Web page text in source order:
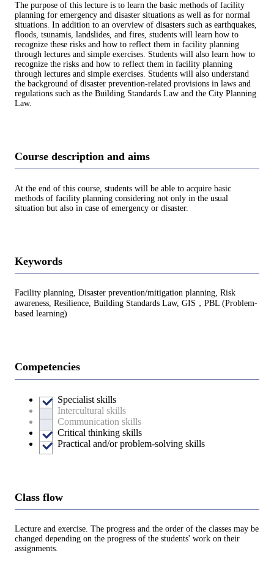
The purpose of this lecture is to learn the basic methods of facility
planning for emergency and disaster situations as well as for normal
situations. In addition to an overview of disasters such as earthquakes,
floods, tsunamis, landslides, and fires, students will learn how to
recognize these risks and how to reflect them in facility planning
through lectures and simple exercises. Students will also learn how to
recognize the risks and how to reflect them in facility planning
through lectures and simple exercises. Students will also understand
the background of disaster prevention-related provisions in laws and
regulations such as the Building Standards Law and the City Planning
Law.
Course description and aims
At the end of this course, students will be able to acquire basic
methods of facility planning considering not only in the usual
situation but also in case of emergency or disaster.
Keywords
Facility planning, Disaster prevention/mitigation planning, Risk
awareness, Resilience, Building Standards Law, GIS，PBL (Problem-
based learning)
Competencies
Specialist skills
Intercultural skills
Communication skills
Critical thinking skills
Practical and/or problem-solving skills
Class flow
Lecture and exercise. The progress and the order of the classes may be
changed depending on the progress of the students' work on their
assignments.